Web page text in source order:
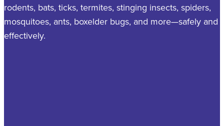
rodents, bats, ticks, termites, stinging insects, spiders,
mosquitoes, ants, boxelder bugs, and more—safely and
effectively.